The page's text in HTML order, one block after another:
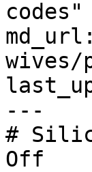
codes"
wives/
---
#
Off